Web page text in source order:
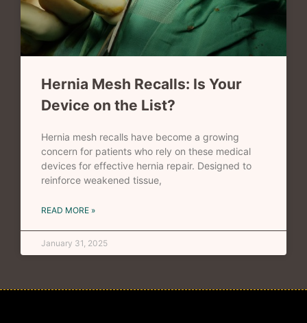
Hernia Mesh Recalls: Is Your
Device on the List?
Hernia mesh recalls have become a growing
concern for patients who rely on these medical
devices for effective hernia repair. Designed to
reinforce weakened tissue,
READ MORE »
January 31, 2025